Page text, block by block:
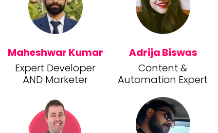
Maheshwar Kumar
Expert Developer
AND Marketer
Adrija Biswas
Content &
Automation Expert